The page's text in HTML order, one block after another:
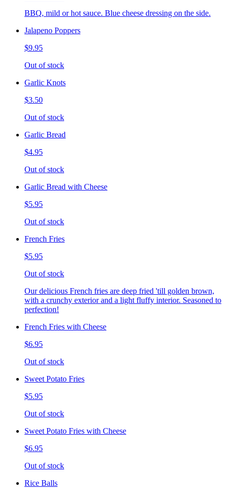
BBQ, mild or hot sauce. Blue cheese dressing on the side.
Jalapeno Poppers
$9.95
Out of stock
Garlic Knots
$3.50
Out of stock
Garlic Bread
$4.95
Out of stock
Garlic Bread with Cheese
$5.95
Out of stock
French Fries
$5.95
Out of stock
Our delicious French fries are deep fried 'till golden brown,
with a crunchy exterior and a light fluffy interior. Seasoned to
perfection!
French Fries with Cheese
$6.95
Out of stock
Sweet Potato Fries
$5.95
Out of stock
Sweet Potato Fries with Cheese
$6.95
Out of stock
Rice Balls